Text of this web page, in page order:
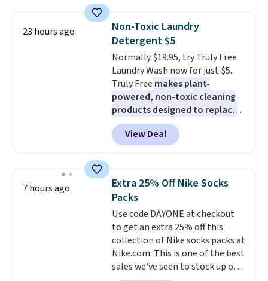
pieces but the queen and king
has eight. It has solid reviews at
4.3 out of 5 stars.
23 hours ago
Non-Toxic Laundry
Detergent $5
Normally $19.95, try Truly Free
Laundry Wash now for just $5.
Truly Free makes plant-
powered, non-toxic cleaning
products designed to replace
the harsh chemicals found in
conventional laundry and
home cleaning brands.
technology formula to tackle
tough stains and odors without
dyes, synthetic fragrances,
optical brighteners,
phosphates, or formaldehyde,
and it's safe for sensitive skin,
babies, and pets. Plus, the
refillable jug system reduces
View Deal
7 hours ago
Extra 25% Off Nike Socks
Packs
Use code DAYONE at checkout
to get an extra 25% off this
collection of Nike socks packs at
Nike.com. This is one of the best
sales we've seen to stock up or